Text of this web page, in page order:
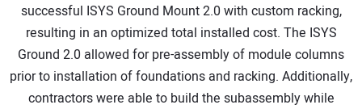
successful ISYS Ground Mount 2.0 with custom racking,
resulting in an optimized total installed cost. The ISYS
Ground 2.0 allowed for pre-assembly of module columns
prior to installation of foundations and racking. Additionally,
contractors were able to build the subassembly while